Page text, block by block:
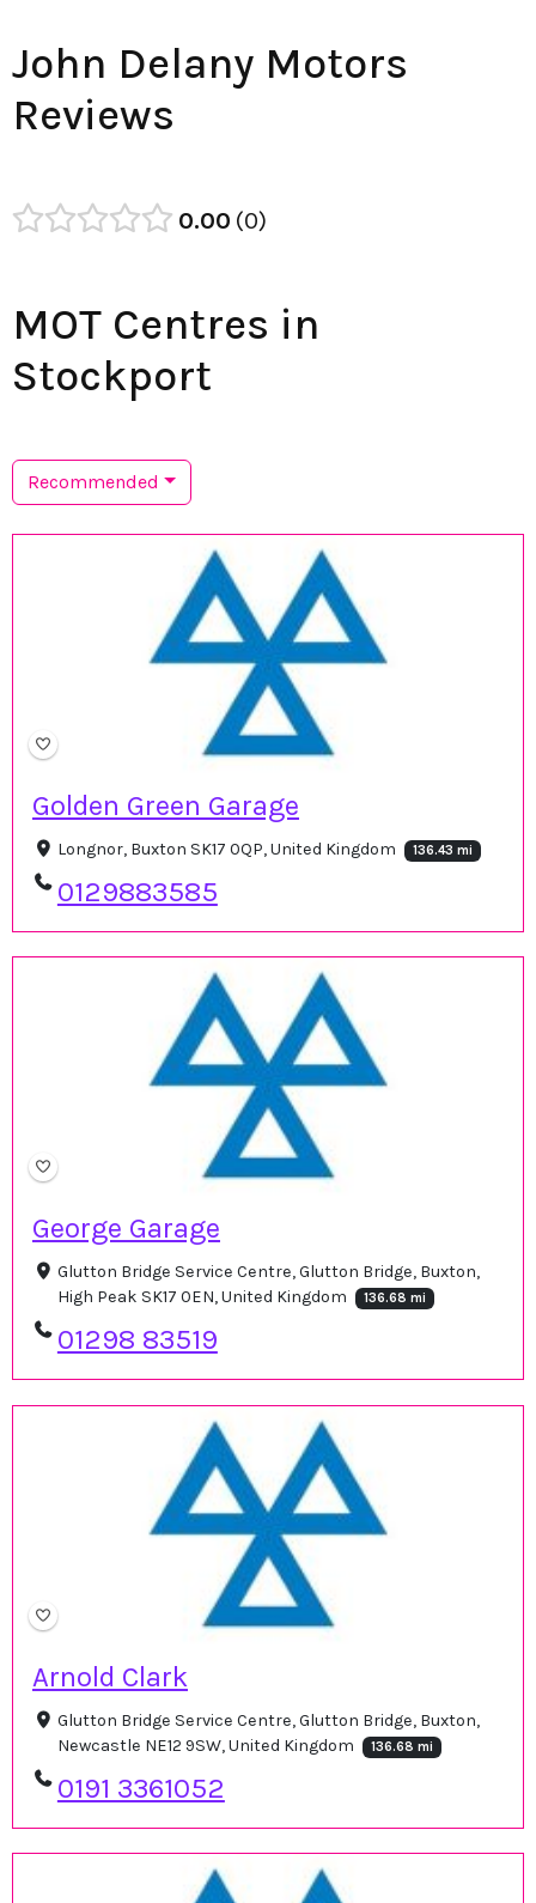
John Delany Motors
Reviews
0.00 0
MOT Centres in
Stockport
Recommended
Golden Green Garage
Longnor, Buxton SK17 0QP, United Kingdom 136.43 mi
0129883585
George Garage
Glutton Bridge Service Centre, Glutton Bridge, Buxton,
High Peak SK17 0EN, United Kingdom
136.68 mi
01298 83519
Arnold Clark
Glutton Bridge Service Centre, Glutton Bridge, Buxton,
Newcastle NE12 9SW, United Kingdom
136.68 mi
0191 3361052